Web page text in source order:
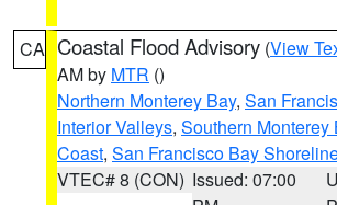
CA Coastal Flood Advisory (View
AM by MTR ()
Northern Monterey Bay, San
Interior Valleys, Southern
Coast, San Francisco Bay
VTEC# 8 (CON) Issued: 07:00